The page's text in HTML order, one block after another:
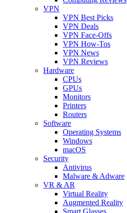
VPN
VPN Best Picks
VPN Deals
VPN Face-Offs
VPN How-Tos
VPN News
VPN Reviews
Hardware
CPUs
GPUs
Monitors
Printers
Routers
Software
Operating Systems
Windows
macOS
Security
Antivirus
Malware & Adware
VR & AR
Virtual Reality
Augmented Reality
Smart Glasses